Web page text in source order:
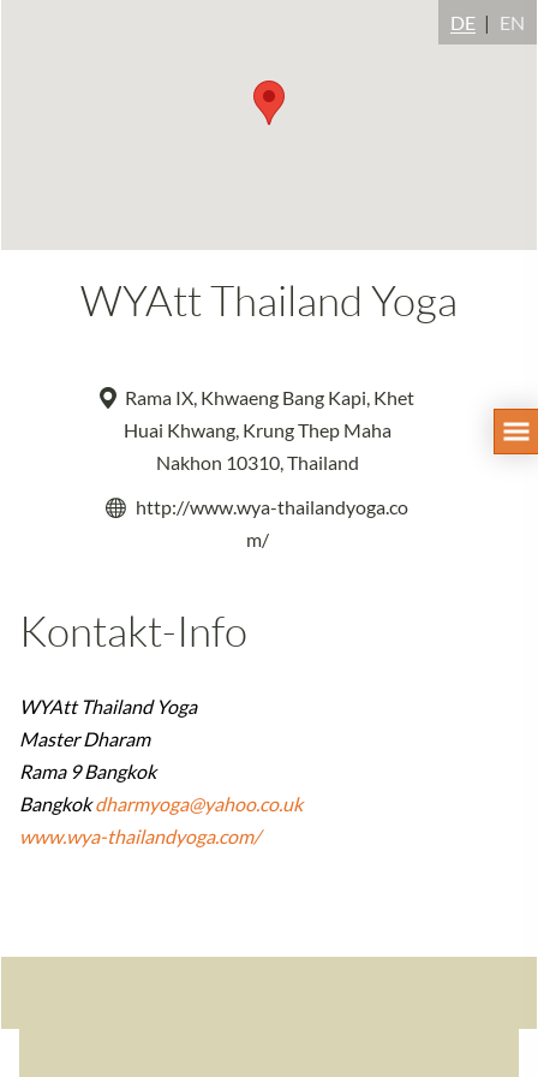
DE EN
WYAtt Thailand Yoga
Rama IX, Khwaeng Bang Kapi, Khet
Huai Khwang, Krung Thep Maha
Nakhon 10310, Thailand
http://www.wya-thailandyoga.co
m/
Kontakt-Info
WYAtt Thailand Yoga
Master Dharam
Rama 9 Bangkok
Bangkokdharmyoga@yahoo.co.uk
www.wya-thailandyoga.com/